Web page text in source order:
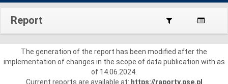
Report
The generation of the report has been modified after the
implementation of changes in the scope of data publication with as
of 14.06.2024.
Current reports are available at: https://raporty.pse.pl